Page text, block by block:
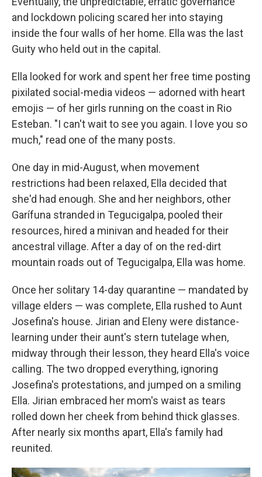
and lockdown policing scared her into staying
inside the four walls of her home. Ella was the last
Guity who held out in the capital.
Ella looked for work and spent her free time posting
pixilated social-media videos — adorned with heart
emojis — of her girls running on the coast in Rio
Esteban. "I can't wait to see you again. I love you so
much," read one of the many posts.
One day in mid-August, when movement
restrictions had been relaxed, Ella decided that
she'd had enough. She and her neighbors, other
Garífuna stranded in Tegucigalpa, pooled their
resources, hired a minivan and headed for their
ancestral village. After a day of on the red-dirt
mountain roads out of Tegucigalpa, Ella was home.
Once her solitary 14-day quarantine — mandated by
village elders — was complete, Ella rushed to Aunt
Josefina's house. Jirian and Eleny were distance-
learning under their aunt's stern tutelage when,
midway through their lesson, they heard Ella's voice
calling. The two dropped everything, ignoring
Josefina's protestations, and jumped on a smiling
Ella. Jirian embraced her mom's waist as tears
rolled down her cheek from behind thick glasses.
After nearly six months apart, Ella's family had
reunited.